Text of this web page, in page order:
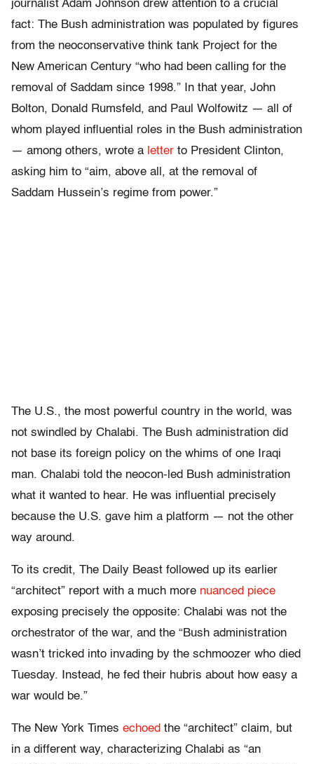
journalist Adam Johnson drew attention to a crucial
fact: The Bush administration was populated by figures
from the neoconservative think tank Project for the
New American Century “who had been calling for the
removal of Saddam since 1998.” In that year, John
Bolton, Donald Rumsfeld, and Paul Wolfowitz — all of
whom played influential roles in the Bush administration
— among others, wrote a letter to President Clinton,
asking him to “aim, above all, at the removal of
Saddam Hussein’s regime from power.”
The U.S., the most powerful country in the world, was
not swindled by Chalabi. The Bush administration did
not base its foreign policy on the whims of one Iraqi
man. Chalabi told the neocon-led Bush administration
what it wanted to hear. He was influential precisely
because the U.S. gave him a platform — not the other
way around.
To its credit, The Daily Beast followed up its earlier
“architect” report with a much more nuanced piece
exposing precisely the opposite: Chalabi was not the
orchestrator of the war, and the “Bush administration
wasn’t tricked into invading by the schmoozer who died
Tuesday. Instead, he fed their hubris about how easy a
war would be.”
The New York Times echoed the “architect” claim, but
in a different way, characterizing Chalabi as “an